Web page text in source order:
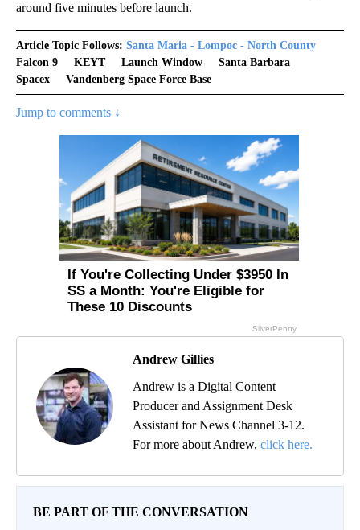
around five minutes before launch.
Article Topic Follows: Santa Maria - Lompoc - North County
Falcon 9
KEYT Launch Window
Santa Barbara
Spacex
Vandenberg Space Force Base
Jump to comments ↓
Andrew Gillies
Andrew is a Digital Content
Producer and Assignment Desk
Assistant for News Channel 3-12.
For more about Andrew, click here.
BE PART OF THE CONVERSATION